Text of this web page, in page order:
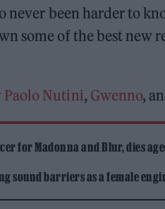
never been harder to
some of the best new
Paolo Nutini, Gwenno,
for Madonna and Blur, dies
sound barriers as a female